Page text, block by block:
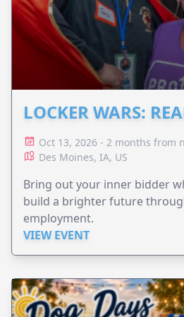
LOCKER WARS:
Oct 13, 2026 - 2 months from
Des Moines, IA, US
Bring out your inner bidder
build a brighter future
employment.
VIEW EVENT